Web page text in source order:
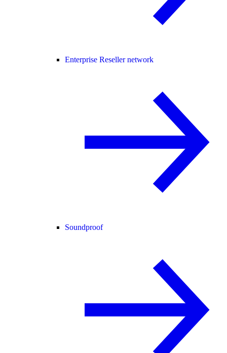
Enterprise Reseller network
Soundproof